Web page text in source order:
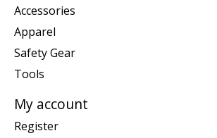
Accessories
Apparel
Safety Gear
Tools
My account
Register